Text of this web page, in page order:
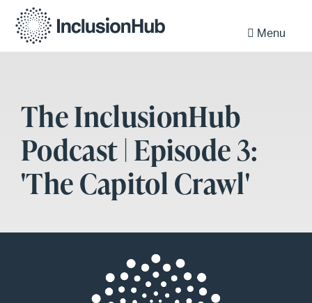
Menu
The InclusionHub
Podcast | Episode 3:
'The Capitol Crawl'